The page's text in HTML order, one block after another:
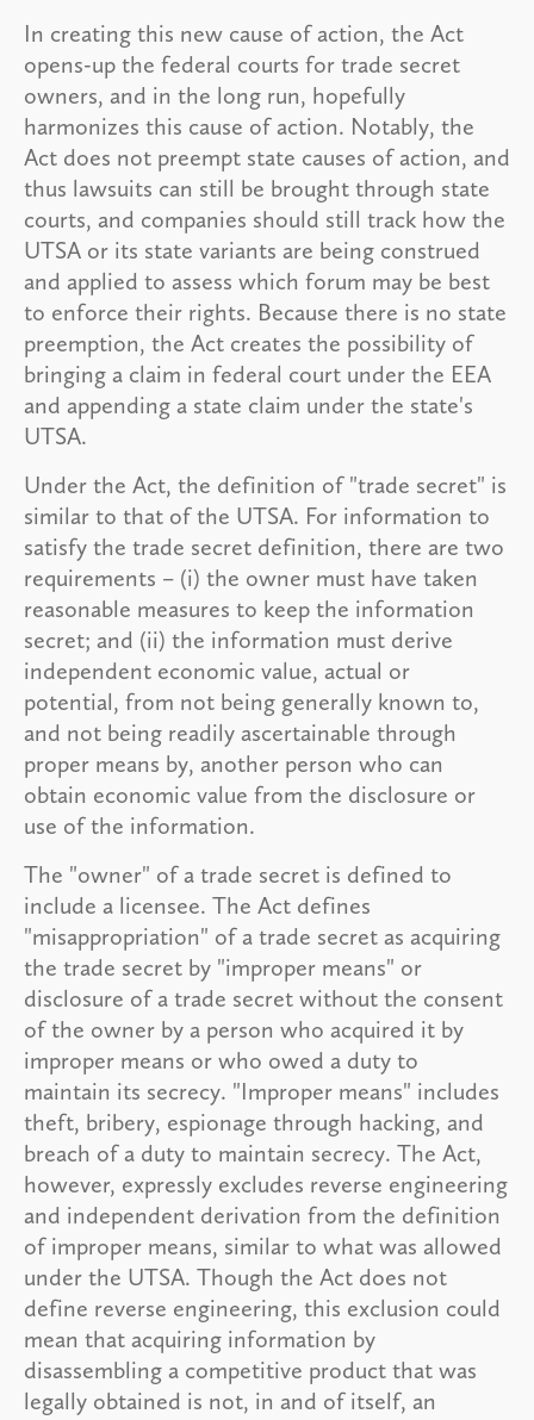
In creating this new cause of action, the Act
opens-up the federal courts for trade secret
owners, and in the long run, hopefully
harmonizes this cause of action. Notably, the
Act does not preempt state causes of action, and
thus lawsuits can still be brought through state
courts, and companies should still track how the
UTSA or its state variants are being construed
and applied to assess which forum may be best
to enforce their rights. Because there is no state
preemption, the Act creates the possibility of
bringing a claim in federal court under the EEA
and appending a state claim under the state's
UTSA.
Under the Act, the definition of "trade secret" is
similar to that of the UTSA. For information to
satisfy the trade secret definition, there are two
requirements – (i) the owner must have taken
reasonable measures to keep the information
secret; and (ii) the information must derive
independent economic value, actual or
potential, from not being generally known to,
and not being readily ascertainable through
proper means by, another person who can
obtain economic value from the disclosure or
use of the information.
The "owner" of a trade secret is defined to
include a licensee. The Act defines
"misappropriation" of a trade secret as acquiring
the trade secret by "improper means" or
disclosure of a trade secret without the consent
of the owner by a person who acquired it by
improper means or who owed a duty to
maintain its secrecy. "Improper means" includes
theft, bribery, espionage through hacking, and
breach of a duty to maintain secrecy. The Act,
however, expressly excludes reverse engineering
and independent derivation from the definition
of improper means, similar to what was allowed
under the UTSA. Though the Act does not
define reverse engineering, this exclusion could
mean that acquiring information by
disassembling a competitive product that was
legally obtained is not, in and of itself, an